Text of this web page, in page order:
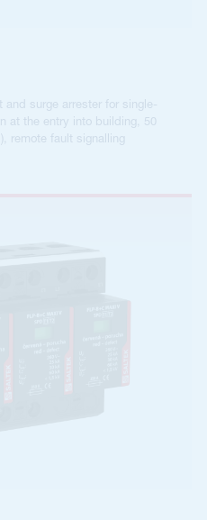
and surge arrester for single-
at the entry into building, 50
remote fault signalling